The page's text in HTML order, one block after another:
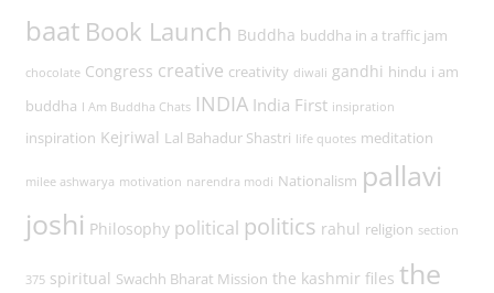
baat Book Launch Buddha buddha in a traffic jam
chocolate Congress creative creativity diwali gandhi hindu i am
buddha I Am Buddha Chats INDIA India First insipration
inspiration Kejriwal Lal Bahadur Shastri life quotes meditation
milee ashwarya motivation narendra modi Nationalism pallavi
joshi Philosophy political politics rahul religion section
375 spiritual Swachh Bharat Mission the kashmir files the